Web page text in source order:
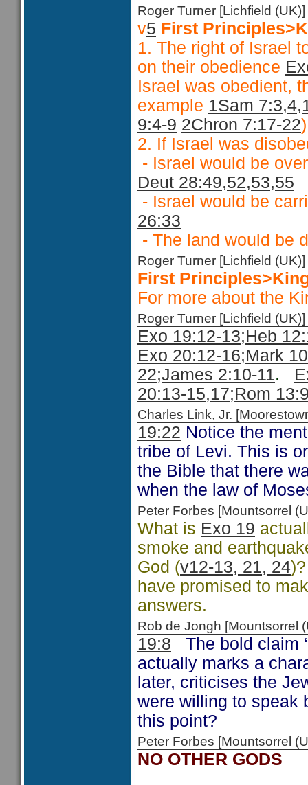
Roger Turner [Lichfield
v5 First
1. The right of Israel
on their obedience
Israel was obedient,
example 1Sam
9:4-9 2Chron 7:17-22
2. If Israel was
- Israel would be
Deut 28:49,52,53,55
- Israel would be
26:33
- The land would be
Roger Turner [Lichfield
First
For more about the
Roger Turner [Lichfield
Exo 19:12-13;Heb
Exo 20:12-16;Mark
22;James 2:10-11.
20:13-15,17;Rom
Charles Link, Jr.
19:22 Notice the
tribe of Levi. This is
the Bible that there
when the law of
Peter Forbes [Mountsorrel
What is Exo 19
smoke and
God (v12-13, 21, 24
have promised to
answers.
Rob de Jongh
19:8 The bold claim
actually marks a
later, criticises the
were willing to speak
this point?
Peter Forbes [Mountsorrel
NO OTHER GODS